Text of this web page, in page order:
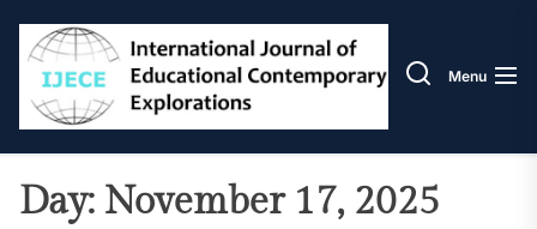
content
IJECE
Menu
Day: November 17, 2025